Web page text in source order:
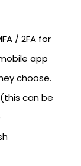
/ 2FA for
app
choose.
can be